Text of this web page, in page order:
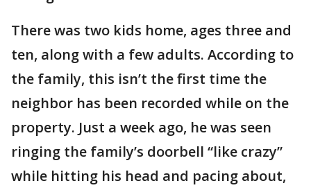
There was two kids home, ages three and
ten, along with a few adults. According to
the family, this isn’t the first time the
neighbor has been recorded while on the
property. Just a week ago, he was seen
ringing the family’s doorbell “like crazy”
while hitting his head and pacing about,